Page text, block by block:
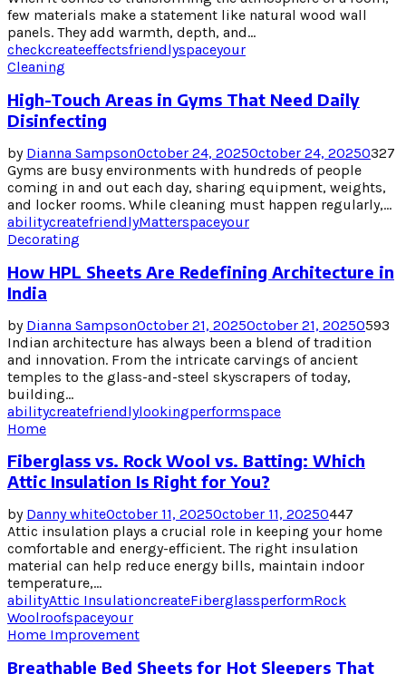
few materials make a statement like natural wood wall
panels. They add warmth, depth, and...
checkcreateeffectsfriendlyspaceyour
Cleaning
High-Touch Areas in Gyms That Need Daily
Disinfecting
by Dianna SampsonOctober 24, 2025October 24, 20250327
Gyms are busy environments with hundreds of people
coming in and out each day, sharing equipment, weights,
and locker rooms. While cleaning must happen regularly,...
abilitycreatefriendlyMatterspaceyour
Decorating
How HPL Sheets Are Redefining Architecture in
India
by Dianna SampsonOctober 21, 2025October 21, 20250593
Indian architecture has always been a blend of tradition
and innovation. From the intricate carvings of ancient
temples to the glass-and-steel skyscrapers of today,
building...
abilitycreatefriendlylookingperformspace
Home
Fiberglass vs. Rock Wool vs. Batting: Which
Attic Insulation Is Right for You?
by Danny whiteOctober 11, 2025October 11, 20250447
Attic insulation plays a crucial role in keeping your home
comfortable and energy-efficient. The right insulation
material can help reduce energy bills, maintain indoor
temperature,...
abilityAttic InsulationcreateFiberglassperformRock
Woolroofspaceyour
Home Improvement
Breathable Bed Sheets for Hot Sleepers That